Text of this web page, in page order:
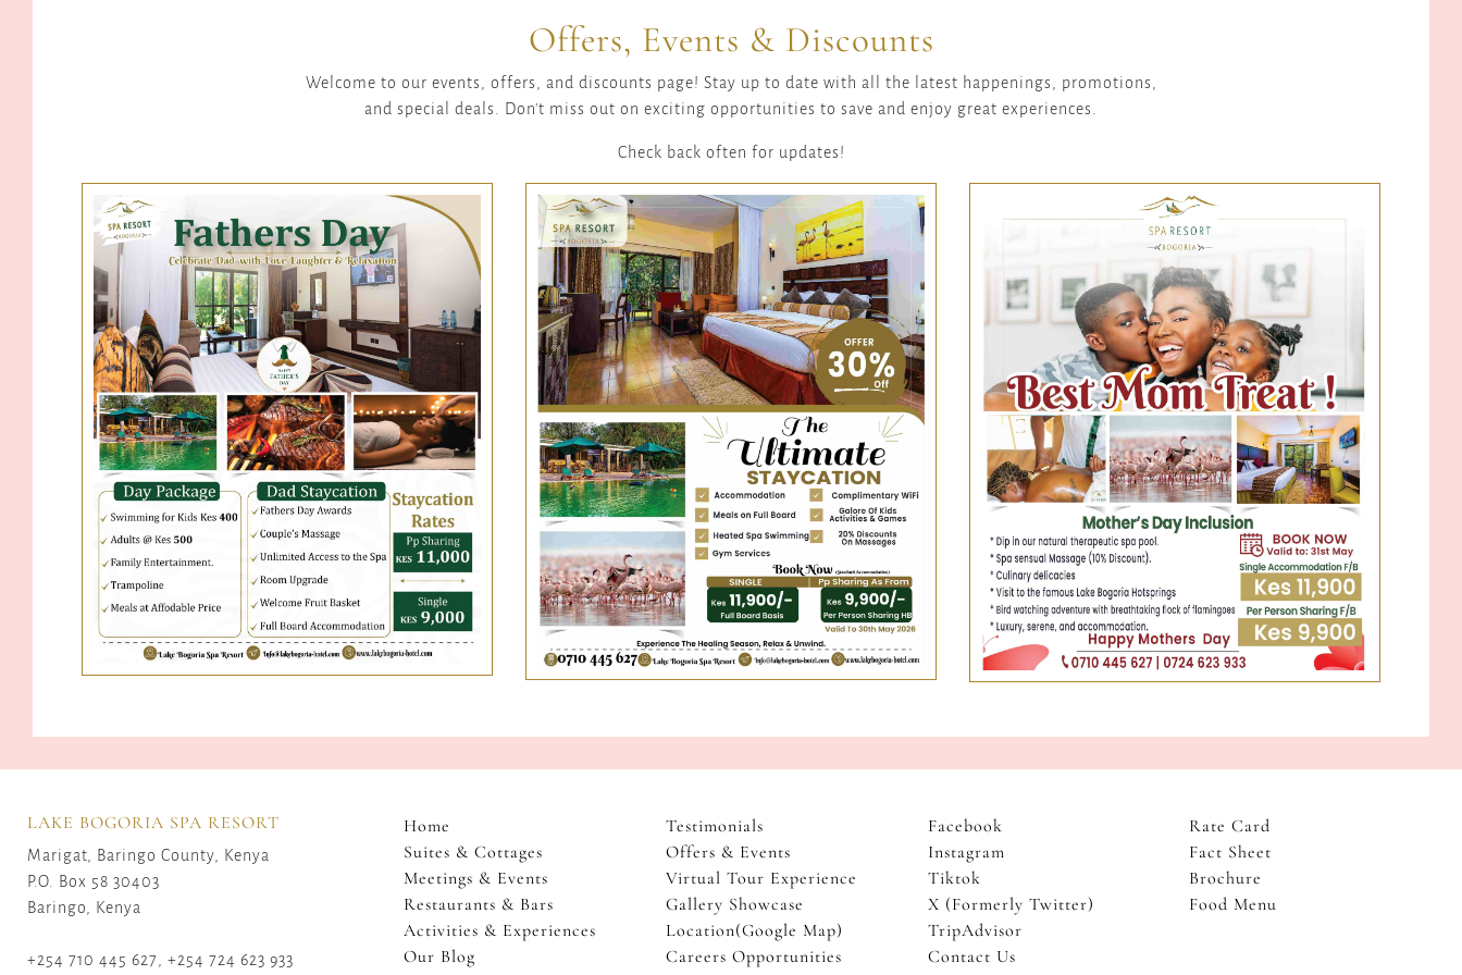
Offers, Events & Discounts
Welcome to our events, offers, and discounts page! Stay up to date with all the latest happenings, promotions,
and special deals. Don't miss out on exciting opportunities to save and enjoy great experiences.
Check back often for updates!
LAKE BOGORIA SPA RESORT
Marigat, Baringo County, Kenya
P.O. Box 58 30403
Baringo, Kenya
+254 710 445 627, +254 724 623 933
Home
Suites & Cottages
Meetings & Events
Restaurants & Bars
Activities & Experiences
Our Blog
Testimonials
Offers & Events
Virtual Tour Experience
Gallery Showcase
Location(Google Map)
Careers Opportunities
Facebook
Instagram
Tiktok
X (Formerly Twitter)
TripAdvisor
Contact Us
Rate Card
Fact Sheet
Brochure
Food Menu